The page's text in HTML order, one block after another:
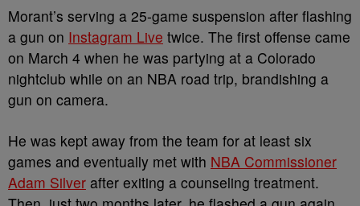
Morant’s serving a 25-game suspension after flashing
a gun on Instagram Live twice. The first offense came
on March 4 when he was partying at a Colorado
nightclub while on an NBA road trip, brandishing a
gun on camera.
He was kept away from the team for at least six
games and eventually met with NBA Commissioner
Adam Silver after exiting a counseling treatment.